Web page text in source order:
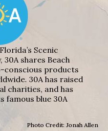
Scenic
30A shares Beach
conscious products
30A has raised
charities, and has
famous blue 30A
Photo Credit: Jonah Allen